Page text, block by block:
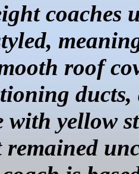
coaches
,
roof
with yellow